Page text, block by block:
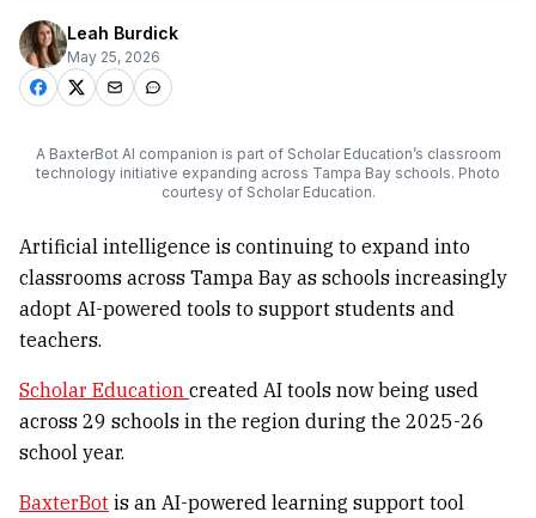
Leah Burdick
May 25, 2026
A BaxterBot AI companion is part of Scholar Education’s classroom
technology initiative expanding across Tampa Bay schools. Photo
courtesy of Scholar Education.
Artificial intelligence is continuing to expand into
classrooms across Tampa Bay as schools increasingly
adopt AI-powered tools to support students and
teachers.
Scholar Education created AI tools now being used
across 29 schools in the region during the 2025-26
school year.
BaxterBot is an AI-powered learning support tool